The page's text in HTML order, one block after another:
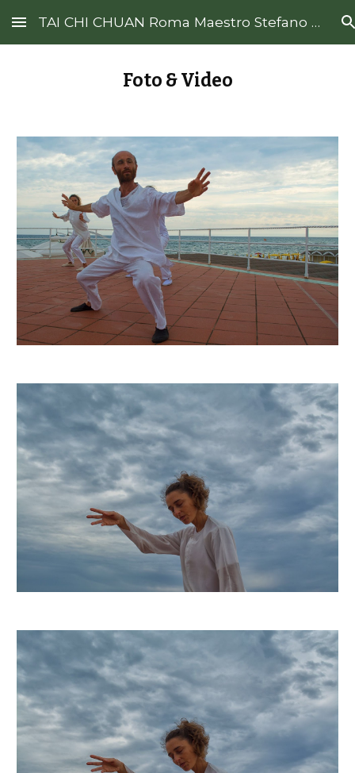
Skip to main content Skip to navigation
TAI CHI CHUAN Roma Maestro Stefano De Francesco
Foto & Video